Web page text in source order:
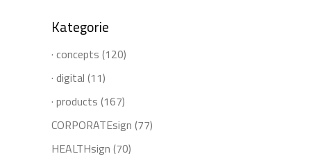
Kategorie
· concepts (120)
· digital (11)
· products (167)
CORPORATEsign (77)
HEALTHsign (70)